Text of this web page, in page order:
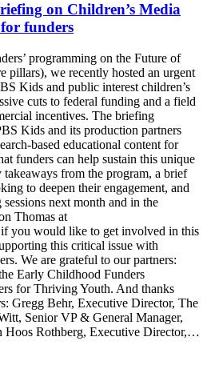
on Children’s Media
funders
programming on the Future of
pillars), we recently hosted an urgent
Kids and public interest children’s
cuts to federal funding and a field
incentives. The briefing
Kids and its production partners
based educational content for
funders can help sustain this unique
from the program, a brief
to deepen their engagement, and
next month and in the
Thomas at
you would like to get involved in this
this critical issue with
We are grateful to our partners:
Early Childhood Funders
for Thriving Youth. And thanks
Gregg Behr, Executive Director, The
Senior VP & General Manager,
Hoos Rothberg, Executive Director,…